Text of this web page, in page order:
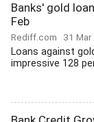
Banks' gold
Feb
Rediff.com 31
Loans against
impressive 128